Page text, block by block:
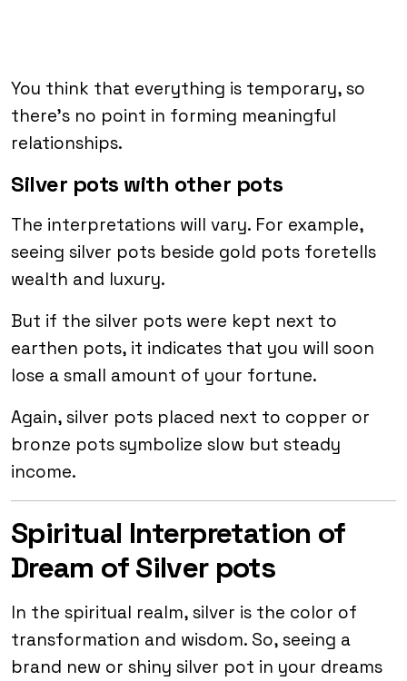
You think that everything is temporary, so
there’s no point in forming meaningful
relationships.
Silver pots with other pots
The interpretations will vary. For example,
seeing silver pots beside gold pots foretells
wealth and luxury.
But if the silver pots were kept next to
earthen pots, it indicates that you will soon
lose a small amount of your fortune.
Again, silver pots placed next to copper or
bronze pots symbolize slow but steady
income.
Spiritual Interpretation of
Dream of Silver pots
In the spiritual realm, silver is the color of
transformation and wisdom. So, seeing a
brand new or shiny silver pot in your dreams